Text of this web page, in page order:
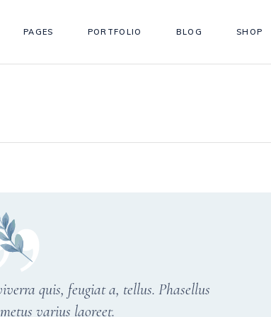
PAGES PORTFOLIO BLOG SHOP
quis, feugiat a, tellus. Phasellus
varius laoreet.